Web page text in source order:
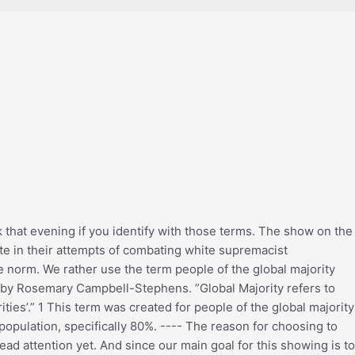
evening if you identify with those terms. The show on the
in their attempts of combating white supremacist
We rather use the term people of the global majority
Rosemary Campbell-Stephens. ”Global Majority refers to
1 This term was created for people of the global majority
specifically 80%. ---- The reason for choosing to
attention yet. And since our main goal for this showing is to